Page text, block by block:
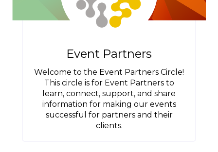
Event Partners
Welcome to the Event Partners Circle!
This circle is for Event Partners to
learn, connect, support, and share
information for making our events
successful for partners and their
clients.